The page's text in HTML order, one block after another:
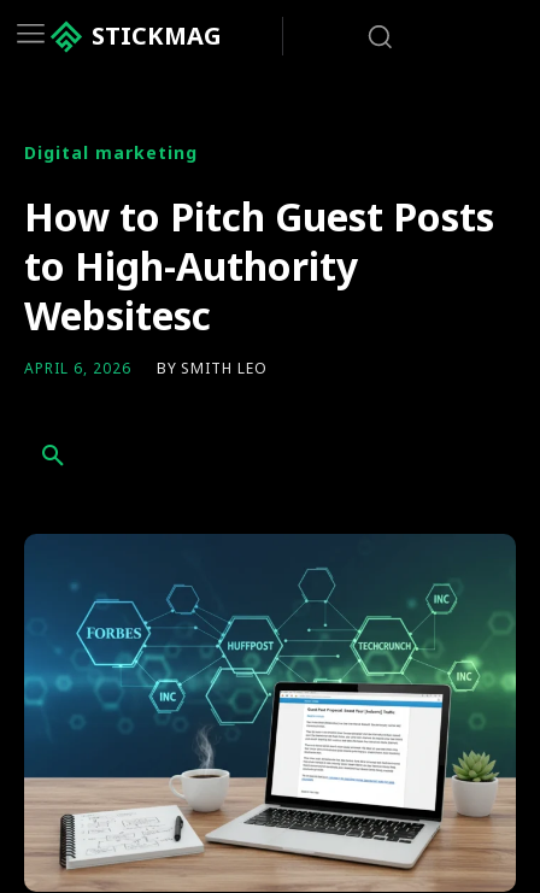
STICKMAG
Digital marketing
How to Pitch Guest Posts
to High-Authority
Websitesc
APRIL 6, 2026 BY SMITH LEO